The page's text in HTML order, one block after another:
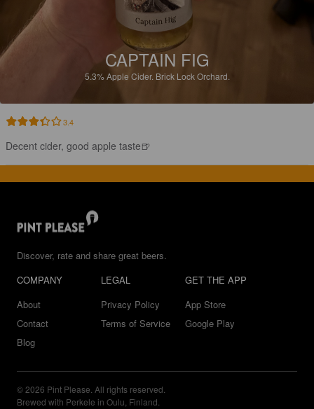
CAPTAIN FIG
5.3%Apple Cider. Brick Lock Orchard.
3.4
Decent cider, good apple taste🍺
Discover, rate and share great beers.
COMPANY
About
Contact
Blog
LEGAL
Privacy Policy
Terms of Service
GET THE APP
App Store
Google Play
© 2026 Pint Please. All rights reserved.
Brewed with Perkele in Oulu, Finland.